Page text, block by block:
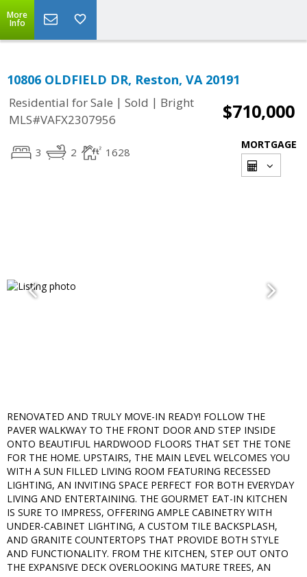
More
Info
10806 OLDFIELD DR, Reston, VA 20191
Residential for Sale | Sold | Bright
MLS#VAFX2307956
$710,000
3 2 1628
MORTGAGE
RENOVATED AND TRULY MOVE-IN READY! FOLLOW THE
PAVER WALKWAY TO THE FRONT DOOR AND STEP INSIDE
ONTO BEAUTIFUL HARDWOOD FLOORS THAT SET THE TONE
FOR THE HOME. UPSTAIRS, THE MAIN LEVEL WELCOMES YOU
WITH A SUN FILLED LIVING ROOM FEATURING RECESSED
LIGHTING, AN INVITING SPACE PERFECT FOR BOTH EVERYDAY
LIVING AND ENTERTAINING. THE GOURMET EAT-IN KITCHEN
IS SURE TO IMPRESS, OFFERING AMPLE CABINETRY WITH
UNDER-CABINET LIGHTING, A CUSTOM TILE BACKSPLASH,
AND GRANITE COUNTERTOPS THAT PROVIDE BOTH STYLE
AND FUNCTIONALITY. FROM THE KITCHEN, STEP OUT ONTO
THE EXPANSIVE DECK OVERLOOKING MATURE TREES, AN